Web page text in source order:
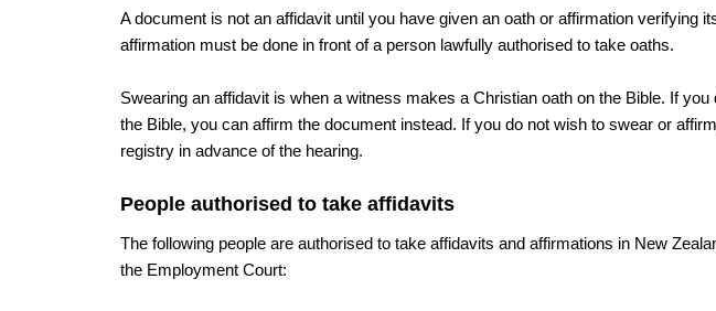
A document is not an affidavit until you have given an oath or affirmation verifying
affirmation must be done in front of a person lawfully authorised to take oaths.
Swearing an affidavit is when a witness makes a Christian oath on the Bible. If
the Bible, you can affirm the document instead. If you do not wish to swear or
registry in advance of the hearing.
People authorised to take affidavits
The following people are authorised to take affidavits and affirmations in New
the Employment Court: